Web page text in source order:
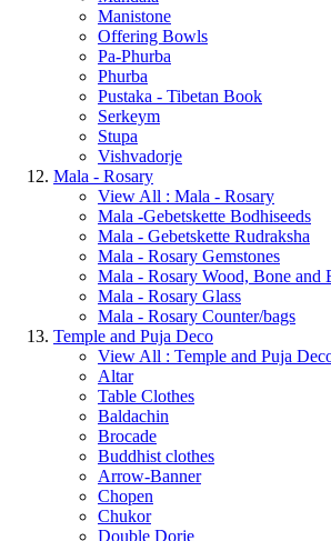
Manistone
Offering Bowls
Pa-Phurba
Phurba
Pustaka - Tibetan Book
Serkeym
Stupa
Vishvadorje
Mala - Rosary
View All : Mala - Rosary
Mala -Gebetskette Bodhiseeds
Mala - Gebetskette Rudraksha
Mala - Rosary Gemstones
Mala - Rosary Wood, Bone and
Mala - Rosary Glass
Mala - Rosary Counter/bags
Temple and Puja Deco
View All : Temple and Puja
Altar
Table Clothes
Baldachin
Brocade
Buddhist clothes
Arrow-Banner
Chopen
Chukor
Double Dorje